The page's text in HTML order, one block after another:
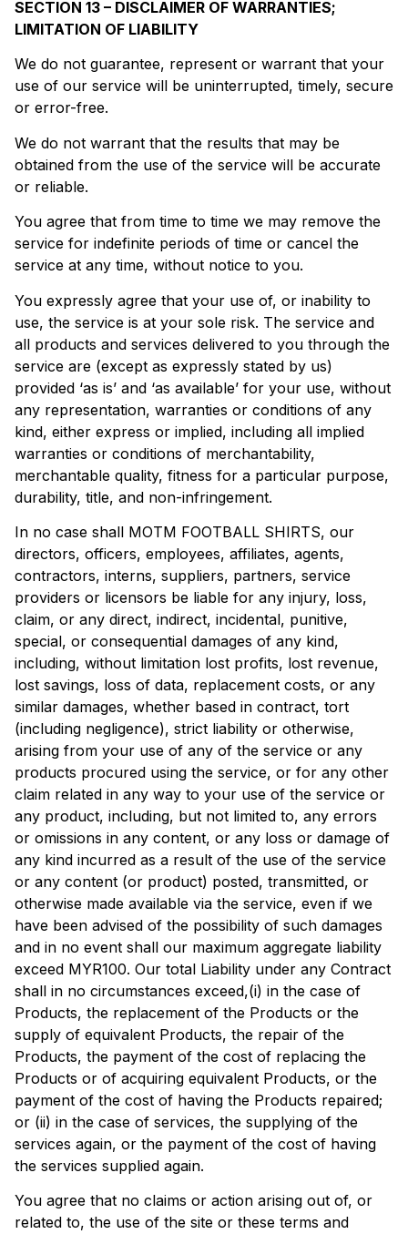
SECTION 13 – DISCLAIMER OF WARRANTIES;
LIMITATION OF LIABILITY
We do not guarantee, represent or warrant that your
use of our service will be uninterrupted, timely, secure
or error-free.
We do not warrant that the results that may be
obtained from the use of the service will be accurate
or reliable.
You agree that from time to time we may remove the
service for indefinite periods of time or cancel the
service at any time, without notice to you.
You expressly agree that your use of, or inability to
use, the service is at your sole risk. The service and
all products and services delivered to you through the
service are (except as expressly stated by us)
provided ‘as is’ and ‘as available’ for your use, without
any representation, warranties or conditions of any
kind, either express or implied, including all implied
warranties or conditions of merchantability,
merchantable quality, fitness for a particular purpose,
durability, title, and non-infringement.
In no case shall MOTM FOOTBALL SHIRTS, our
directors, officers, employees, affiliates, agents,
contractors, interns, suppliers, partners, service
providers or licensors be liable for any injury, loss,
claim, or any direct, indirect, incidental, punitive,
special, or consequential damages of any kind,
including, without limitation lost profits, lost revenue,
lost savings, loss of data, replacement costs, or any
similar damages, whether based in contract, tort
(including negligence), strict liability or otherwise,
arising from your use of any of the service or any
products procured using the service, or for any other
claim related in any way to your use of the service or
any product, including, but not limited to, any errors
or omissions in any content, or any loss or damage of
any kind incurred as a result of the use of the service
or any content (or product) posted, transmitted, or
otherwise made available via the service, even if we
have been advised of the possibility of such damages
and in no event shall our maximum aggregate liability
exceed MYR100. Our total Liability under any Contract
shall in no circumstances exceed,(i) in the case of
Products, the replacement of the Products or the
supply of equivalent Products, the repair of the
Products, the payment of the cost of replacing the
Products or of acquiring equivalent Products, or the
payment of the cost of having the Products repaired;
or (ii) in the case of services, the supplying of the
services again, or the payment of the cost of having
the services supplied again.
You agree that no claims or action arising out of, or
related to, the use of the site or these terms and